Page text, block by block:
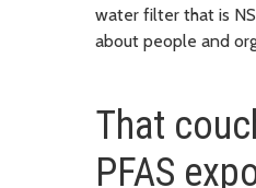
water filter that is
about people and
That
PFAS